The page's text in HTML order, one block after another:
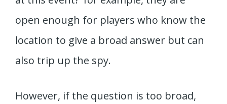
open enough for players who know the
location to give a broad answer but can
also trip up the spy.
However, if the question is too broad,